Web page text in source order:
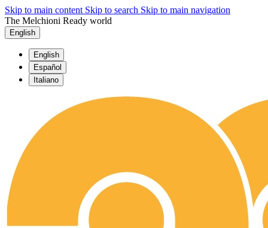
Skip to main content Skip to search Skip to main navigation
The Melchioni Ready world
English
English
Español
Italiano